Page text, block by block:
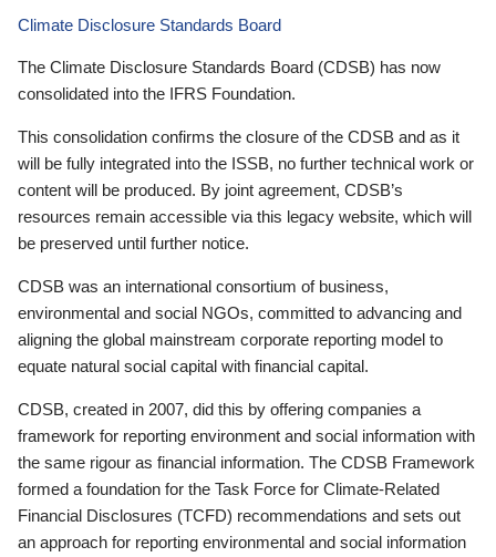
Climate Disclosure Standards Board
The Climate Disclosure Standards Board (CDSB) has now
consolidated into the IFRS Foundation.
This consolidation confirms the closure of the CDSB and as it
will be fully integrated into the ISSB, no further technical work or
content will be produced. By joint agreement, CDSB’s
resources remain accessible via this legacy website, which will
be preserved until further notice.
CDSB was an international consortium of business,
environmental and social NGOs, committed to advancing and
aligning the global mainstream corporate reporting model to
equate natural social capital with financial capital.
CDSB, created in 2007, did this by offering companies a
framework for reporting environment and social information with
the same rigour as financial information. The CDSB Framework
formed a foundation for the Task Force for Climate-Related
Financial Disclosures (TCFD) recommendations and sets out
an approach for reporting environmental and social information